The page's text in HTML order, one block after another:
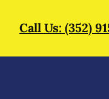
Call Us: (352)